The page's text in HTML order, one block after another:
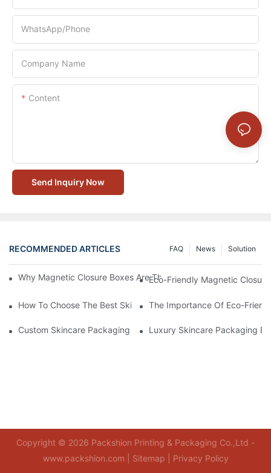
WhatsApp/Phone
Company Name
Content
Send Inquiry Now
RECOMMENDED ARTICLES Solution
News
FAQ
Why Magnetic Closure Boxes Are The Best Choice For
Eco-Friendly Magnetic
How To Choose The Best Skincare Packaging Box For Product
The Importance Of Eco-
Custom Skincare Packaging Box Designs That Build Brand
Luxury Skincare Packaging
Copyright © 2026 Packshion Printing & Packaging Co.,Ltd -
www.packshion.com |
Sitemap Privacy Policy